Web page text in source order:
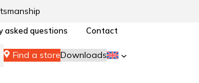
asked questions Contact
Find a storeDownloads